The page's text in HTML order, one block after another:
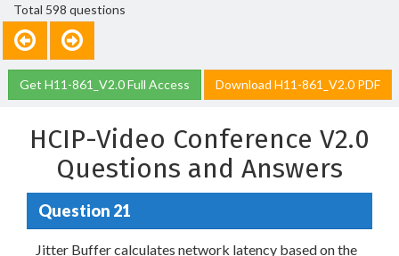
Total 598 questions
Get H11-861_V2.0 Full Access Download H11-861_V2.0 PDF
HCIP-Video Conference V2.0
Questions and Answers
Question 21
Jitter Buffer calculates network latency based on the